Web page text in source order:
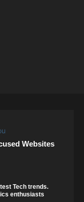
Websites
Tech trends.
enthusiasts